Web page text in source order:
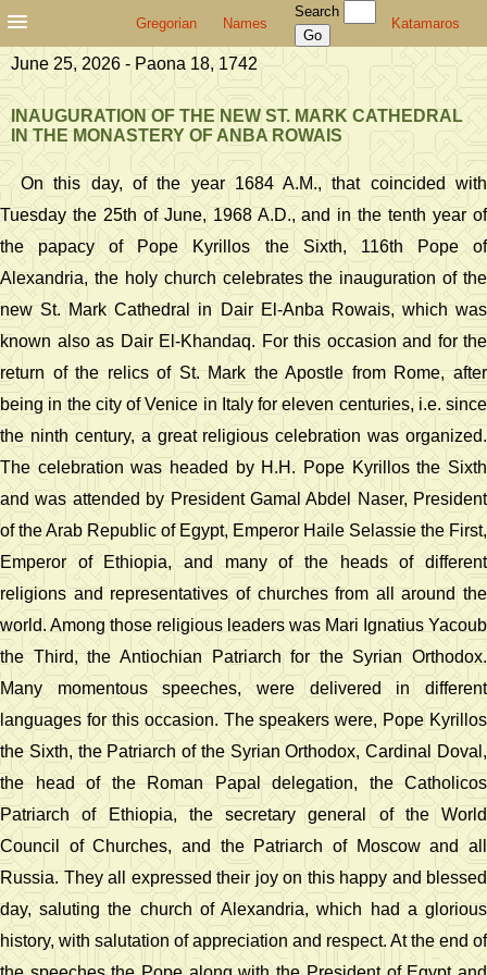
Gregorian Names
Search
Katamaros
June 25, 2026 - Paona 18, 1742
INAUGURATION OF THE NEW ST. MARK CATHEDRAL
IN THE MONASTERY OF ANBA ROWAIS
On this day, of the year 1684 A.M., that coincided with
Tuesday the 25th of June, 1968 A.D., and in the tenth year of
the papacy of Pope Kyrillos the Sixth, 116th Pope of
Alexandria, the holy church celebrates the inauguration of the
new St. Mark Cathedral in Dair El-Anba Rowais, which was
known also as Dair El-Khandaq. For this occasion and for the
return of the relics of St. Mark the Apostle from Rome, after
being in the city of Venice in Italy for eleven centuries, i.e. since
the ninth century, a great religious celebration was organized.
The celebration was headed by H.H. Pope Kyrillos the Sixth
and was attended by President Gamal Abdel Naser, President
of the Arab Republic of Egypt, Emperor Haile Selassie the First,
Emperor of Ethiopia, and many of the heads of different
religions and representatives of churches from all around the
world. Among those religious leaders was Mari Ignatius Yacoub
the Third, the Antiochian Patriarch for the Syrian Orthodox.
Many momentous speeches, were delivered in different
languages for this occasion. The speakers were, Pope Kyrillos
the Sixth, the Patriarch of the Syrian Orthodox, Cardinal Doval,
the head of the Roman Papal delegation, the Catholicos
Patriarch of Ethiopia, the secretary general of the World
Council of Churches, and the Patriarch of Moscow and all
Russia. They all expressed their joy on this happy and blessed
day, saluting the church of Alexandria, which had a glorious
history, with salutation of appreciation and respect. At the end of